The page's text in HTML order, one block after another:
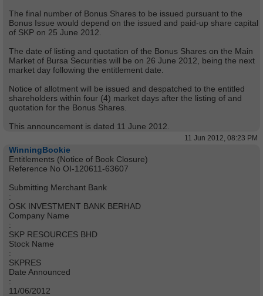
The final number of Bonus Shares to be issued pursuant to the
Bonus Issue would depend on the issued and paid-up share capital
of SKP on 25 June 2012.
The date of listing and quotation of the Bonus Shares on the Main
Market of Bursa Securities will be on 26 June 2012, being the next
market day following the entitlement date.
Notice of allotment will be issued and despatched to the entitled
shareholders within four (4) market days after the listing of and
quotation for the Bonus Shares.
This announcement is dated 11 June 2012.
11 Jun 2012, 08:23 PM
WinningBookie
Entitlements (Notice of Book Closure)
Reference No OI-120611-63607
Submitting Merchant Bank
:
OSK INVESTMENT BANK BERHAD
Company Name
:
SKP RESOURCES BHD
Stock Name
:
SKPRES
Date Announced
:
11/06/2012